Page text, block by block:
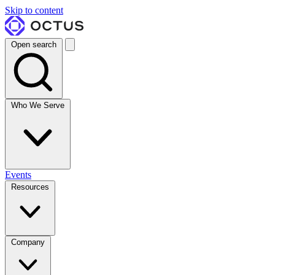
Skip to content
Open search
Who We Serve
Events
Resources
Company